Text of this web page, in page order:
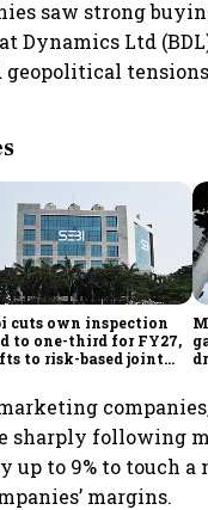
saw strong
Dynamics Ltd
geopolitical
cuts own inspection
to one-third for FY27,
to risk-based joint
sharply following
up to 9% to touch
margins.